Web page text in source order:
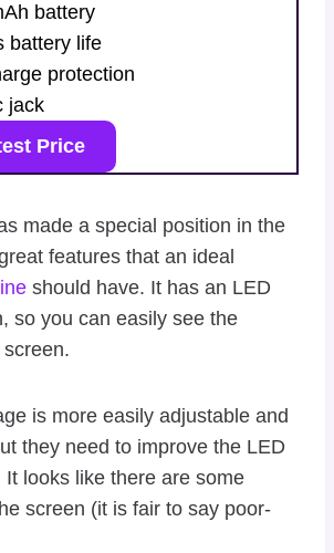
battery
battery life
protection
jack
Price
made a special position in the
features that an ideal
should have. It has an LED
so you can easily see the
is more easily adjustable and
they need to improve the LED
It looks like there are some
screen (it is fair to say poor-